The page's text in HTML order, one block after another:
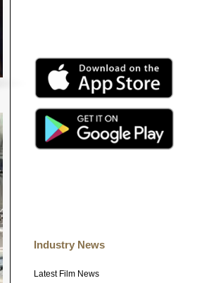
Industry News
Latest Film News